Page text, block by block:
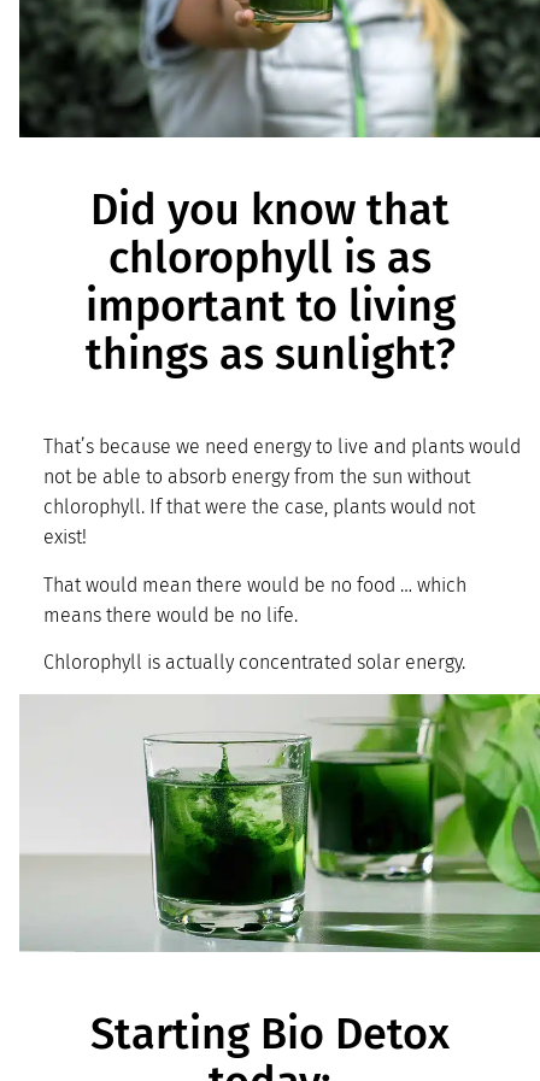
Did you know that
chlorophyll is as
important to living
things as sunlight?
That’s because we need energy to live and plants would
not be able to absorb energy from the sun without
chlorophyll. If that were the case, plants would not
exist!
That would mean there would be no food … which
means there would be no life.
Chlorophyll is actually concentrated solar energy.
Starting Bio Detox